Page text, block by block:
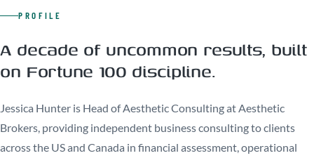
PROFILE
A decade of uncommon results, built
on Fortune 100 discipline.
Jessica Hunter is Head of Aesthetic Consulting at Aesthetic
Brokers, providing independent business consulting to clients
across the US and Canada in financial assessment, operational